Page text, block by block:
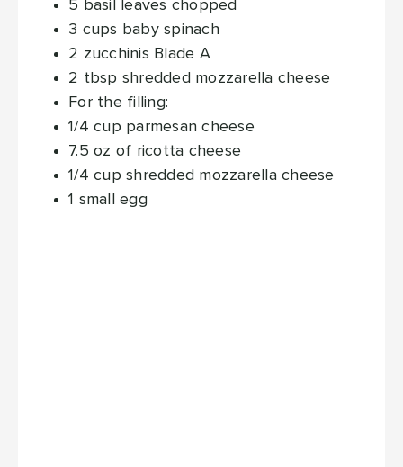
5 basil leaves chopped
3 cups baby spinach
2 zucchinis Blade A
2 tbsp shredded mozzarella cheese
For the filling:
1/4 cup parmesan cheese
7.5 oz of ricotta cheese
1/4 cup shredded mozzarella cheese
1 small egg